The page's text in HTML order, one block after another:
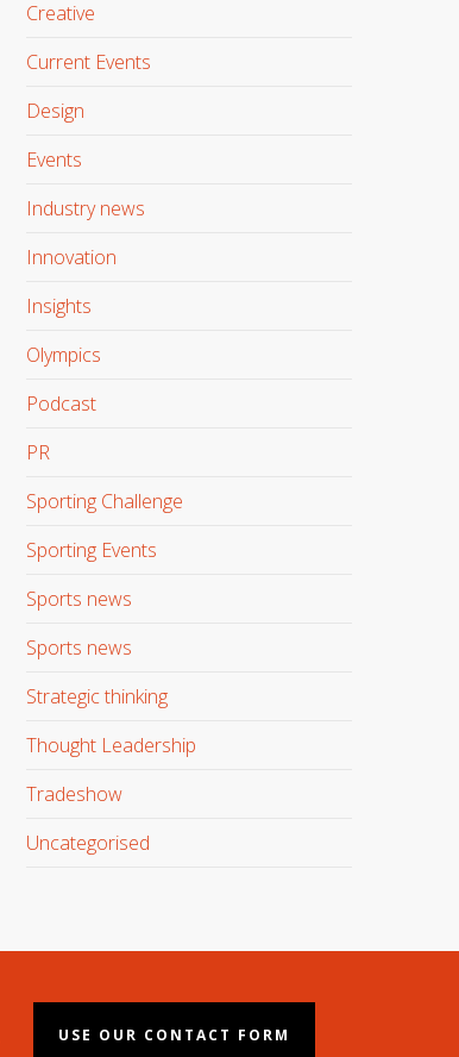
Creative
Current Events
Design
Events
Industry news
Innovation
Insights
Olympics
Podcast
PR
Sporting Challenge
Sporting Events
Sports news
Sports news
Strategic thinking
Thought Leadership
Tradeshow
Uncategorised
USE OUR CONTACT FORM